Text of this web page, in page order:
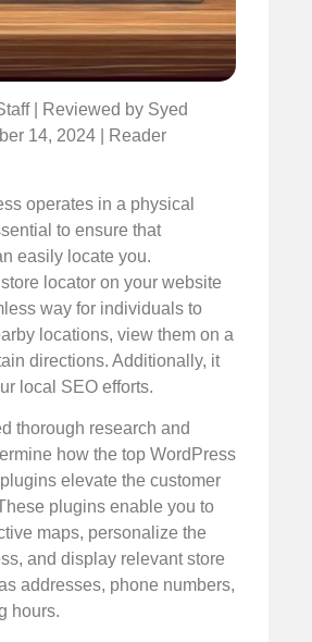
| Reviewed by Syed
14, 2024 | Reader
operates in a physical
to ensure that
easily locate you.
locator on your website
way for individuals to
locations, view them on a
directions. Additionally, it
local SEO efforts.
thorough research and
how the top WordPress
elevate the customer
plugins enable you to
maps, personalize the
and display relevant store
addresses, phone numbers,
hours.